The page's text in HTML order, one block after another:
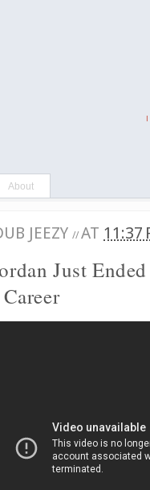
About
JEEZY // AT 11:37
Just